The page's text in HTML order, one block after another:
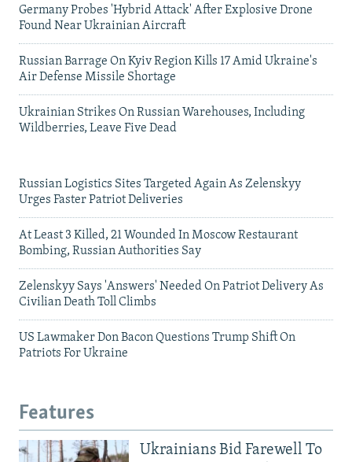
Germany Probes 'Hybrid Attack' After Explosive Drone
Found Near Ukrainian Aircraft
Russian Barrage On Kyiv Region Kills 17 Amid Ukraine's
Air Defense Missile Shortage
Ukrainian Strikes On Russian Warehouses, Including
Wildberries, Leave Five Dead
Russian Logistics Sites Targeted Again As Zelenskyy
Urges Faster Patriot Deliveries
At Least 3 Killed, 21 Wounded In Moscow Restaurant
Bombing, Russian Authorities Say
Zelenskyy Says 'Answers' Needed On Patriot Delivery As
Civilian Death Toll Climbs
US Lawmaker Don Bacon Questions Trump Shift On
Patriots For Ukraine
Features
Ukrainians Bid Farewell To